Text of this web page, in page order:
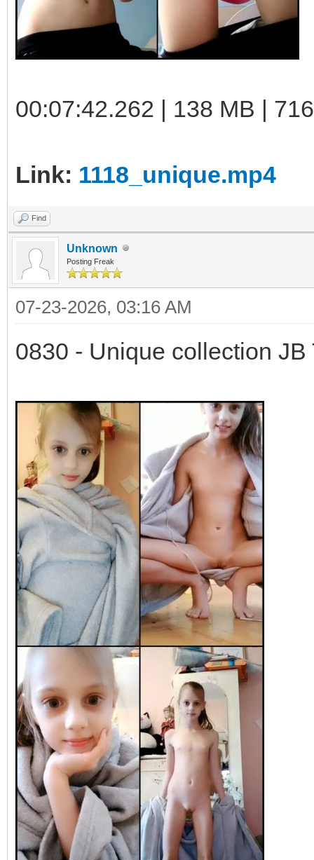
00:07:42.262 | 138 MB |
Link: 1118_unique.mp4
Find
Unknown
Posting Freak
07-23-2026, 03:16 AM
0830 - Unique collection JB